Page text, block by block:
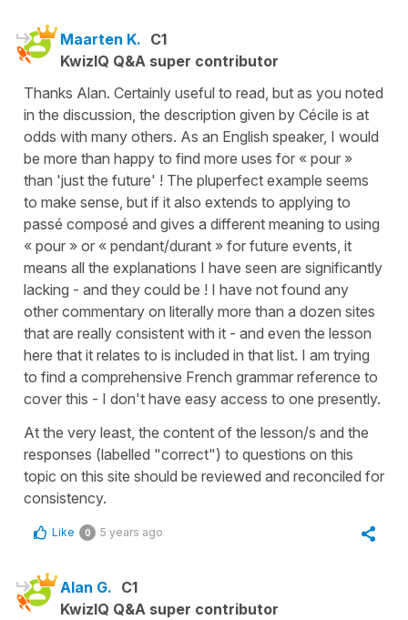
Maarten K. C1
KwizIQ Q&A super contributor
Thanks Alan. Certainly useful to read, but as you noted
in the discussion, the description given by Cécile is at
odds with many others. As an English speaker, I would
be more than happy to find more uses for « pour »
than 'just the future' ! The pluperfect example seems
to make sense, but if it also extends to applying to
passé composé and gives a different meaning to using
« pour » or « pendant/durant » for future events, it
means all the explanations I have seen are significantly
lacking - and they could be ! I have not found any
other commentary on literally more than a dozen sites
that are really consistent with it - and even the lesson
here that it relates to is included in that list. I am trying
to find a comprehensive French grammar reference to
cover this - I don't have easy access to one presently.
At the very least, the content of the lesson/s and the
responses (labelled "correct") to questions on this
topic on this site should be reviewed and reconciled for
consistency.
Like 0 5 years ago
Alan G. C1
KwizIQ Q&A super contributor